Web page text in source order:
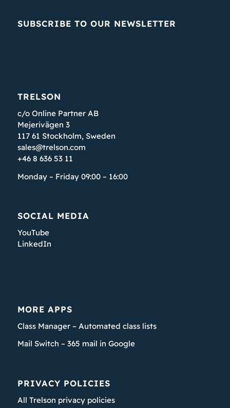
SUBSCRIBE TO OUR NEWSLETTER
TRELSON
c/o Online Partner AB
Mejerivägen 3
117 61 Stockholm, Sweden
sales@trelson.com
+46 8 636 53 11
Monday – Friday 09:00 – 16:00
SOCIAL MEDIA
YouTube
LinkedIn
MORE APPS
Class Manager – Automated class lists
Mail Switch – 365 mail in Google
PRIVACY POLICIES
All Trelson privacy policies